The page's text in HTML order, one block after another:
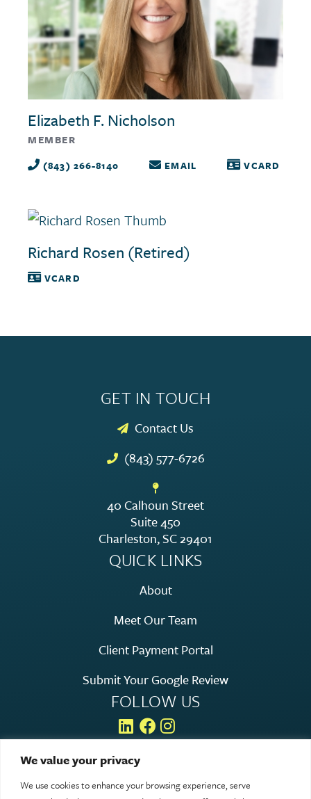
We value your privacy
We use cookies to enhance your browsing experience, serve
Elizabeth F. Nicholson
MEMBER
(843) 266-8140 EMAIL VCARD
Richard Rosen (Retired)
VCARD
GET IN TOUCH
Contact Us
(843) 577-6726
40 Calhoun Street
Suite 450
Charleston, SC 29401
QUICK LINKS
About
Meet Our Team
Client Payment Portal
Submit Your Google Review
FOLLOW US
© 2026 Rosen Hagood. All rights reserved.